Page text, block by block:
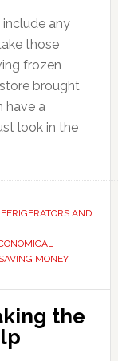
any
those
frozen
brought
have a
look in the
AND
SAVING MONEY
the